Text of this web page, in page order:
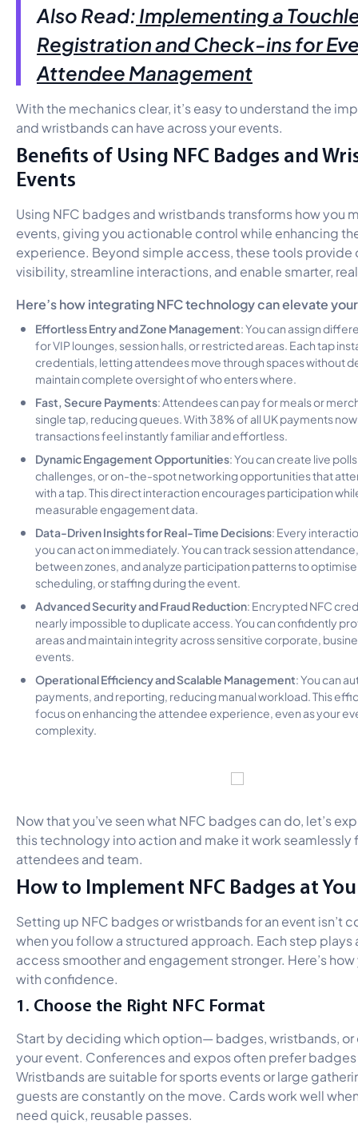
Also Read:Implementing a
Registration and Check-ins for
Attendee Management
With the mechanics clear, it’s easy to understand the
and wristbands can have across your events.
Benefits of Using NFC Badges and
Events
Using NFC badges and wristbands transforms how you
events, giving you actionable control while enhancing
experience. Beyond simple access, these tools provide
visibility, streamline interactions, and enable smarter,
Here’s how integrating NFC technology can elevate
Effortless Entry and Zone Management: You can assign
for VIP lounges, session halls, or restricted areas. Each tap
credentials, letting attendees move through spaces without
maintain complete oversight of who enters where.
Fast, Secure Payments: Attendees can pay for meals or
single tap, reducing queues. With 38% of all UK payments
transactions feel instantly familiar and effortless.
Dynamic Engagement Opportunities: You can create live
challenges, or on-the-spot networking opportunities that
with a tap. This direct interaction encourages participation
measurable engagement data.
Data-Driven Insights for Real-Time Decisions: Every
you can act on immediately. You can track session
between zones, and analyze participation patterns to
scheduling, or staffing during the event.
Advanced Security and Fraud Reduction: Encrypted NFC
nearly impossible to duplicate access. You can confidently
areas and maintain integrity across sensitive corporate,
events.
Operational Efficiency and Scalable Management: You can
payments, and reporting, reducing manual workload. This
focus on enhancing the attendee experience, even as your
complexity.
Now that you’ve seen what NFC badges can do, let’s
this technology into action and make it work seamlessly
attendees and team.
How to Implement NFC Badges at
Setting up NFC badges or wristbands for an event isn’t
when you follow a structured approach. Each step plays
access smoother and engagement stronger. Here’s
with confidence.
1. Choose the Right NFC Format
Start by deciding which option— badges, wristbands,
your event. Conferences and expos often prefer
Wristbands are suitable for sports events or large
guests are constantly on the move. Cards work well
need quick, reusable passes.